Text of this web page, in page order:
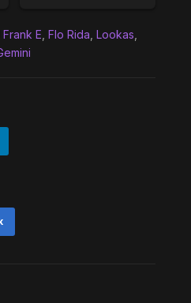
Frank E Flo Rida Lookas